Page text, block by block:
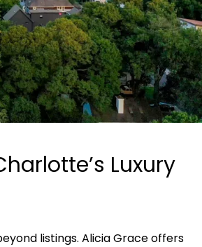
Luxury
listings. Alicia Grace offers